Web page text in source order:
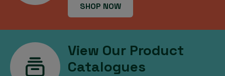
SHOP NOW
View Our Product
Catalogues